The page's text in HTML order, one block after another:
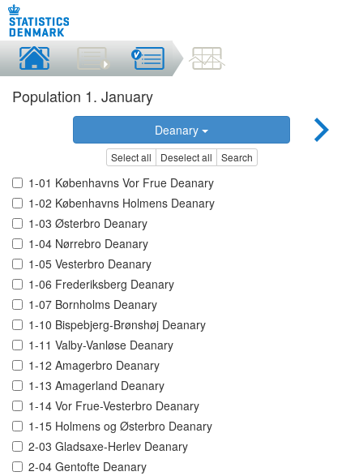
Population 1. January
Deanary
Select all Deselect all Search
1-01 Københavns Vor Frue Deanary
1-02 Københavns Holmens Deanary
1-03 Østerbro Deanary
1-04 Nørrebro Deanary
1-05 Vesterbro Deanary
1-06 Frederiksberg Deanary
1-07 Bornholms Deanary
1-10 Bispebjerg-Brønshøj Deanary
1-11 Valby-Vanløse Deanary
1-12 Amagerbro Deanary
1-13 Amagerland Deanary
1-14 Vor Frue-Vesterbro Deanary
1-15 Holmens og Østerbro Deanary
2-03 Gladsaxe-Herlev Deanary
2-04 Gentofte Deanary